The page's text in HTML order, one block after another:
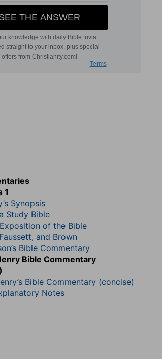
1
Synopsis
Study Bible
of the Bible
and Brown
Bible Commentary
Bible Commentary
Bible Commentary (concise)
Notes